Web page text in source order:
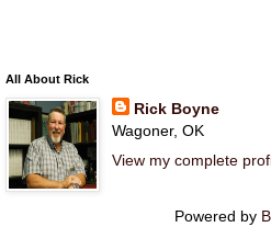
All About Rick
Rick Boyne
Wagoner, OK
View my complete
Powered by